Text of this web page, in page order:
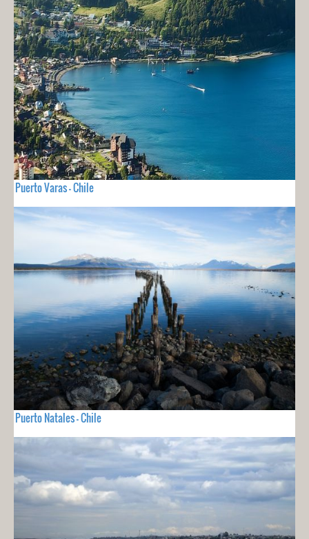
Puerto Varas - Chile
Puerto Natales - Chile